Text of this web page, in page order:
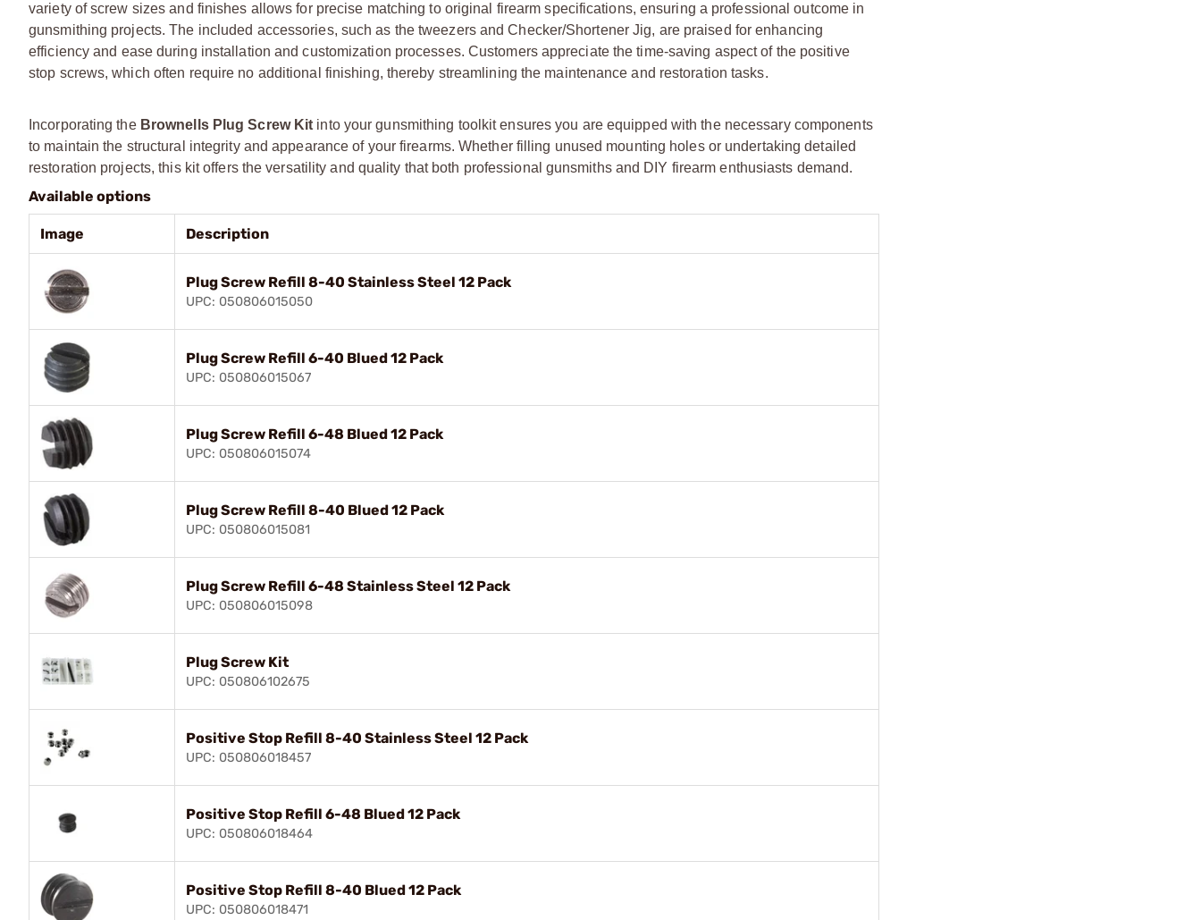
variety of screw sizes and finishes allows for precise matching to original firearm specifications, ensuring a professional outcome in
gunsmithing projects. The included accessories, such as the tweezers and Checker/Shortener Jig, are praised for enhancing
efficiency and ease during installation and customization processes. Customers appreciate the time-saving aspect of the positive
stop screws, which often require no additional finishing, thereby streamlining the maintenance and restoration tasks.
Incorporating the Brownells Plug Screw Kit into your gunsmithing toolkit ensures you are equipped with the necessary components
to maintain the structural integrity and appearance of your firearms. Whether filling unused mounting holes or undertaking detailed
restoration projects, this kit offers the versatility and quality that both professional gunsmiths and DIY firearm enthusiasts demand.
Available options
Image Description
Plug Screw Refill 8-40 Stainless Steel 12 Pack
UPC: 050806015050
Plug Screw Refill 6-40 Blued 12 Pack
UPC: 050806015067
Plug Screw Refill 6-48 Blued 12 Pack
UPC: 050806015074
Plug Screw Refill 8-40 Blued 12 Pack
UPC: 050806015081
Plug Screw Refill 6-48 Stainless Steel 12 Pack
UPC: 050806015098
Plug Screw Kit
UPC: 050806102675
Positive Stop Refill 8-40 Stainless Steel 12 Pack
UPC: 050806018457
Positive Stop Refill 6-48 Blued 12 Pack
UPC: 050806018464
Positive Stop Refill 8-40 Blued 12 Pack
UPC: 050806018471